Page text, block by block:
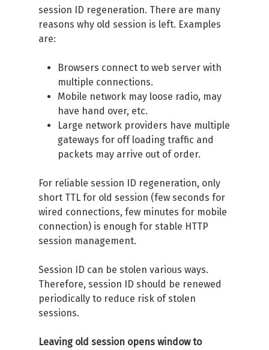
session ID regeneration. There are many
reasons why old session is left. Examples
are:
Browsers connect to web server with
multiple connections.
Mobile network may loose radio, may
have hand over, etc.
Large network providers have multiple
gateways for off loading traffic and
packets may arrive out of order.
For reliable session ID regeneration, only
short TTL for old session (few seconds for
wired connections, few minutes for mobile
connection) is enough for stable HTTP
session management.
Session ID can be stolen various ways.
Therefore, session ID should be renewed
periodically to reduce risk of stolen
sessions.
Leaving old session opens window to